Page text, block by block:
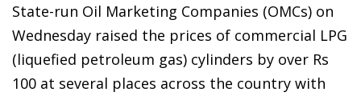
State-run Oil Marketing Companies (OMCs) on
Wednesday raised the prices of commercial LPG
(liquefied petroleum gas) cylinders by over Rs
100 at several places across the country with